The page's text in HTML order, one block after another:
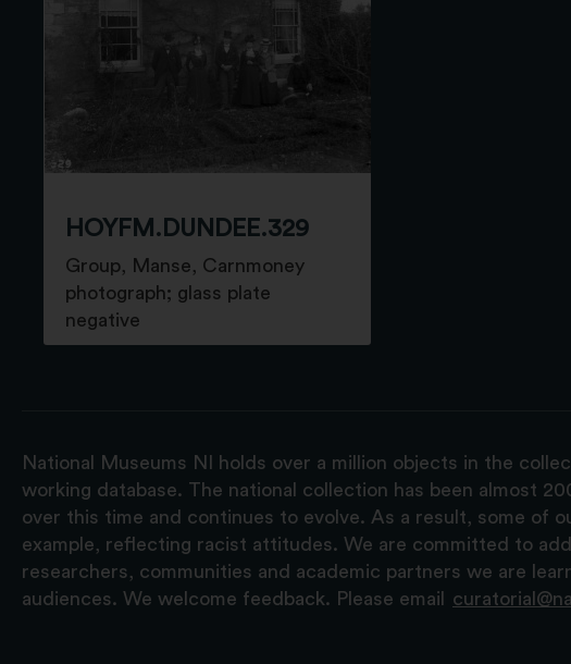
HOYFM.DUNDEE.329
Group, Manse, Carnmoney
photograph; glass plate
negative
National Museums NI holds over a million objects in the
working database. The national collection has been almost
over this time and continues to evolve. As a result, some of
example, reflecting racist attitudes. We are committed to
researchers, communities and academic partners we are
audiences. We welcome feedback. Please email